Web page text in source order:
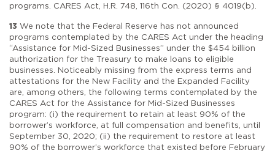
programs. CARES Act, H.R. 748, 116th Con. (2020) § 4019(b).
13 We note that the Federal Reserve has not announced
programs contemplated by the CARES Act under the heading
“Assistance for Mid-Sized Businesses” under the $454 billion
authorization for the Treasury to make loans to eligible
businesses. Noticeably missing from the express terms and
attestations for the New Facility and the Expanded Facility
are, among others, the following terms contemplated by the
CARES Act for the Assistance for Mid-Sized Businesses
program: (i) the requirement to retain at least 90% of the
borrower’s workforce, at full compensation and benefits, until
September 30, 2020; (ii) the requirement to restore at least
90% of the borrower’s workforce that existed before February